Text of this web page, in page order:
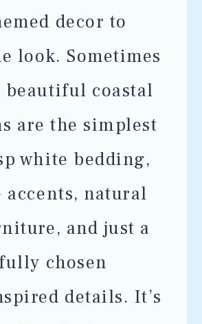
decor to
look. Sometimes
beautiful coastal
are the simplest
white bedding,
accents, natural
and just a
chosen
details. It’s